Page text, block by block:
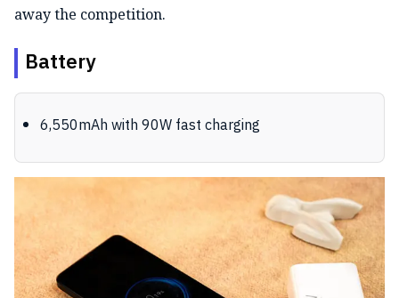
away the competition.
Battery
6,550mAh with 90W fast charging